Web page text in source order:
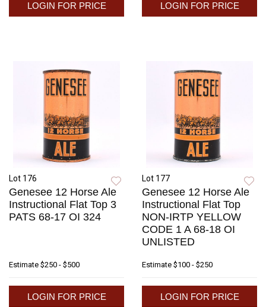
LOGIN FOR PRICE LOGIN FOR PRICE
Lot 176
Genesee 12 Horse Ale
Instructional Flat Top 3
PATS 68-17 OI 324
Estimate $250 - $500
LOGIN FOR PRICE
Lot 177
Genesee 12 Horse Ale
Instructional Flat Top
NON-IRTP YELLOW
CODE 1 A 68-18 OI
UNLISTED
Estimate $100 - $250
LOGIN FOR PRICE